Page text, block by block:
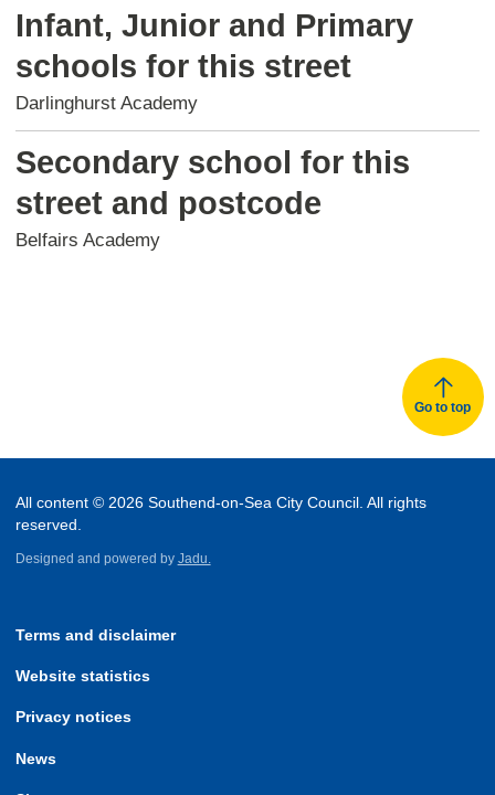
Infant, Junior and Primary
schools for this street
Darlinghurst Academy
Secondary school for this
street and postcode
Belfairs Academy
Go to top
All content © 2026 Southend-on-Sea City Council. All rights
reserved.
Designed and powered by Jadu.
Terms and disclaimer
Website statistics
Privacy notices
News